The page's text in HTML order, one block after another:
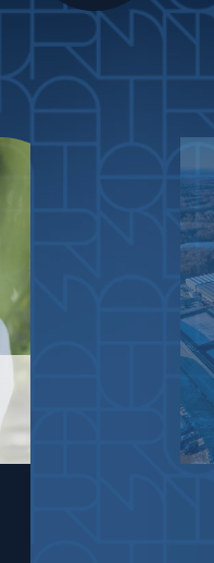
IN
FOR LITTLE